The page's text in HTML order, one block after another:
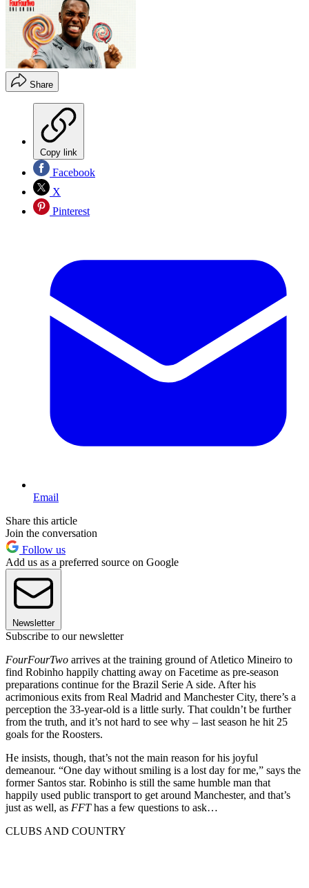
Share
Copy link
Facebook
X
Pinterest
Email
Share this article
Join the conversation
Follow us
Add us as a preferred source on Google
Newsletter
Subscribe to our newsletter
FourFourTwo arrives at the training ground of Atletico Mineiro to
find Robinho happily chatting away on Facetime as pre-season
preparations continue for the Brazil Serie A side. After his
acrimonious exits from Real Madrid and Manchester City, there’s a
perception the 33-year-old is a little surly. That couldn’t be further
from the truth, and it’s not hard to see why – last season he hit 25
goals for the Roosters.
He insists, though, that’s not the main reason for his joyful
demeanour. “One day without smiling is a lost day for me,” says the
former Santos star. Robinho is still the same humble man that
happily used public transport to get around Manchester, and that’s
just as well, as FFThas a few questions to ask…
CLUBS AND COUNTRY